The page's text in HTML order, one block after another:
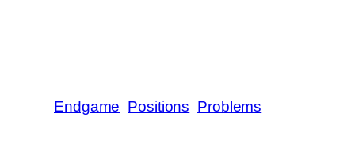
Endgame Positions Problems